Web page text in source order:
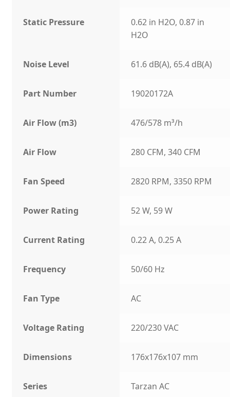
Static Pressure
0.62 in H2O, 0.87 in
H2O
Noise Level 61.6 dB(A), 65.4 dB(A)
Part Number 19020172A
Air Flow (m3) 476/578 m³/h
Air Flow 280 CFM, 340 CFM
Fan Speed 2820 RPM, 3350 RPM
Power Rating 52 W, 59 W
Current Rating 0.22 A, 0.25 A
Frequency 50/60 Hz
Fan Type AC
Voltage Rating 220/230 VAC
Dimensions 176x176x107 mm
Series Tarzan AC